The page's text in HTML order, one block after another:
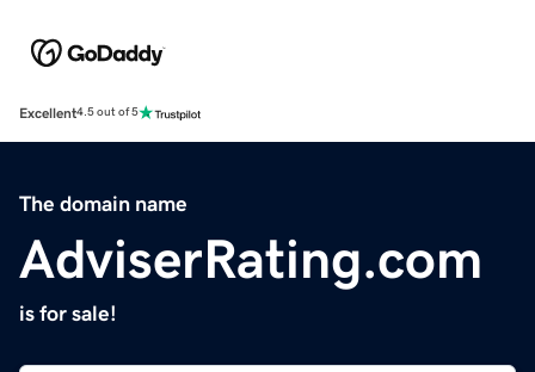
Excellent4.5 out of 5
The domain name
AdviserRating.com
is for sale!